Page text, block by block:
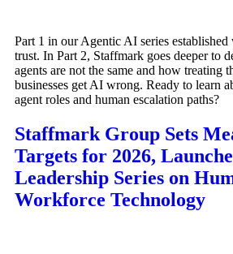
Part 1 in our Agentic AI series
trust. In Part 2, Staffmark goes deeper to
agents are not the same and how treating
businesses get AI wrong. Ready to learn
agent roles and human escalation paths?
Staffmark Group Sets
Targets for 2026,
Leadership Series on
Workforce Technology